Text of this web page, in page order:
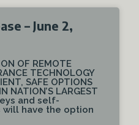
– June 2,
OF REMOTE
TECHNOLOGY
SAFE OPTIONS
NATION’S LARGEST
and self-
have the option